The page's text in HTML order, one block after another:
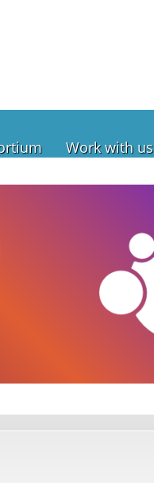
Work with us